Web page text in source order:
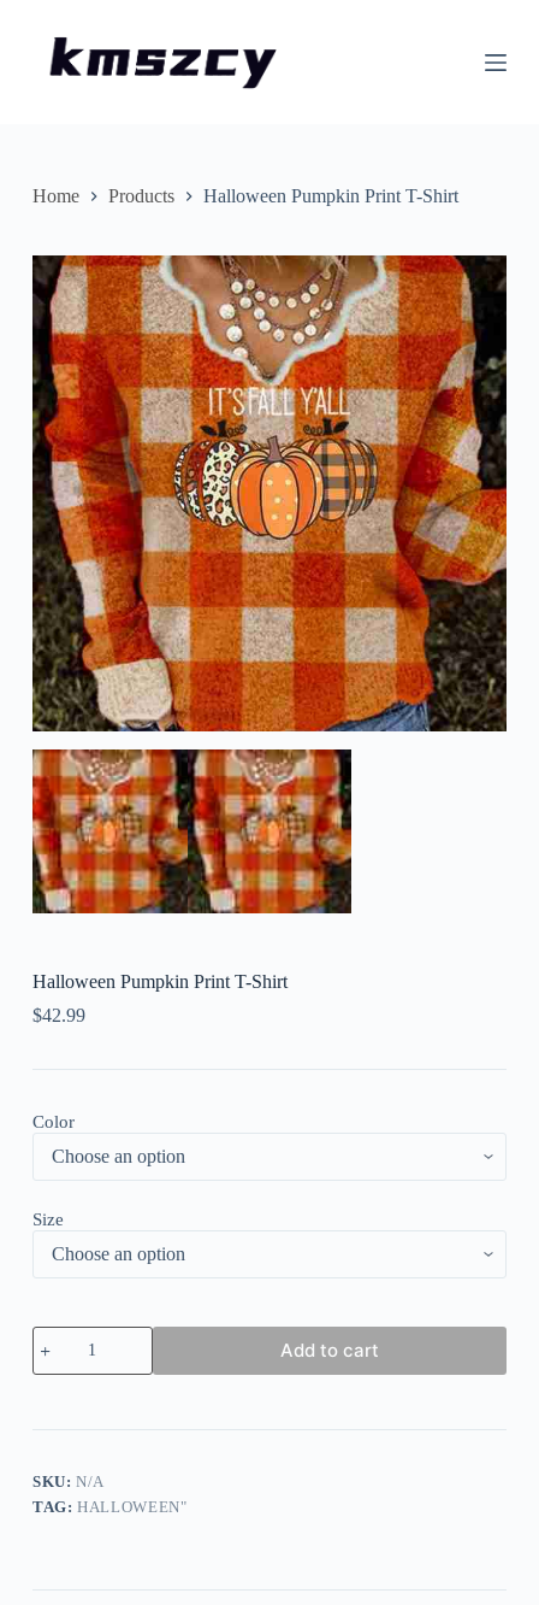
n
n
Home Products Halloween Pumpkin Print T-Shirt
Halloween Pumpkin Print T-Shirt
$42.99
Color
Size
Halloween
Pumpkin
Print
Add to cart
SKU:N/A
TAG:HALLOWEEN"